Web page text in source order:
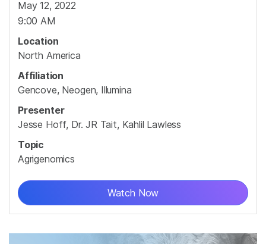
May 12, 2022
9:00 AM
Location
North America
Affiliation
Gencove, Neogen, Illumina
Presenter
Jesse Hoff, Dr. JR Tait, Kahlil Lawless
Topic
Agrigenomics
Watch Now